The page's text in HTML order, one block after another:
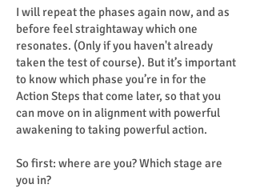
I will repeat the phases again now, and as
before feel straightaway which one
resonates. (Only if you haven't already
taken the test of course). But it’s important
to know which phase you’re in for the
Action Steps that come later, so that you
can move on in alignment with powerful
awakening to taking powerful action.
So first: where are you? Which stage are
you in?